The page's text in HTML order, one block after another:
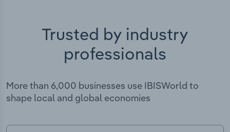
Trusted by industry
professionals
More than 6,000 businesses use IBISWorld to
shape local and global economies